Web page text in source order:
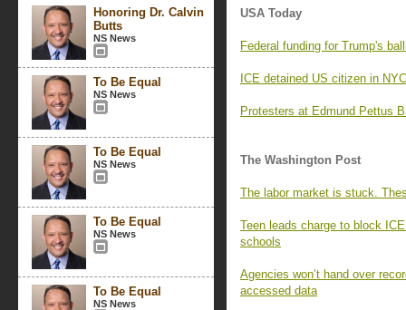
Honoring Dr. Calvin
Butts
NS News
To Be Equal
NS News
To Be Equal
NS News
To Be Equal
NS News
To Be Equal
NS News
USA Today
Federal funding for Trump's
ICE detained US citizen in
Protesters at Edmund Pettus
The Washington Post
The labor market is stuck.
Teen leads charge to block
schools
Agencies won’t hand over
accessed data